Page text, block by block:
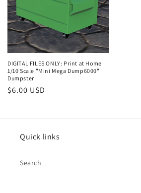
DIGITAL FILES ONLY: Print at Home
1/10 Scale "Mini Mega Dump6000"
Dumpster
Regular
$6.00 USD
Quick links
Search